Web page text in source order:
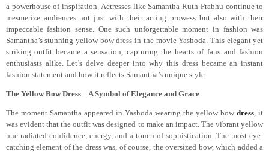
a powerhouse of inspiration. Actresses like Samantha Ruth Prabhu continue to
mesmerize audiences not just with their acting prowess but also with their
impeccable fashion sense. One such unforgettable moment in fashion was
Samantha’s stunning yellow bow dress in the movie Yashoda. This elegant yet
striking outfit became a sensation, capturing the hearts of fans and fashion
enthusiasts alike. Let’s delve deeper into why this dress became an instant
fashion statement and how it reflects Samantha’s unique style.
The Yellow Bow Dress – A Symbol of Elegance and Grace
The moment Samantha appeared in Yashoda wearing the yellow bowdress , it
was evident that the outfit was designed to make an impact. The vibrant yellow
hue radiated confidence, energy, and a touch of sophistication. The most eye-
catching element of the dress was, of course, the oversized bow, which added a